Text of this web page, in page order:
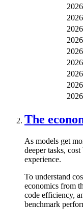
The
As models get
deeper tasks,
experience.
To understand
economics from
code efficiency,
benchmark